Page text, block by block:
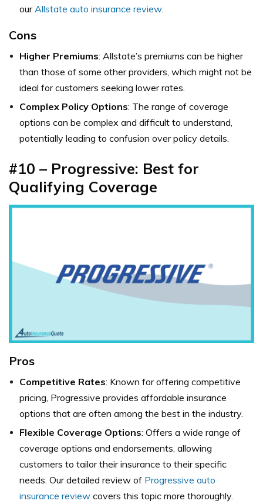
ourAllstate auto insurance review.
Cons
Higher Premiums: Allstate’s premiums can be higher
than those of some other providers, which might not be
ideal for customers seeking lower rates.
Complex Policy Options: The range of coverage
options can be complex and difficult to understand,
potentially leading to confusion over policy details.
#10 – Progressive: Best for
Qualifying Coverage
Pros
Competitive Rates: Known for offering competitive
pricing, Progressive provides affordable insurance
options that are often among the best in the industry.
Flexible Coverage Options: Offers a wide range of
coverage options and endorsements, allowing
customers to tailor their insurance to their specific
needs. Our detailed review of Progressive auto
insurance review covers this topic more thoroughly.